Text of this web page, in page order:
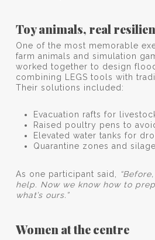
Toy animals, real
One of the most memorable
farm animals and simulation
worked together to design
combining LEGS tools with
Their solutions included:
Evacuation rafts for
Raised poultry pens to
Elevated water tanks for
Quarantine zones and
As one participant said,
help. Now we know how to
what’s ours.”
Women at the centre